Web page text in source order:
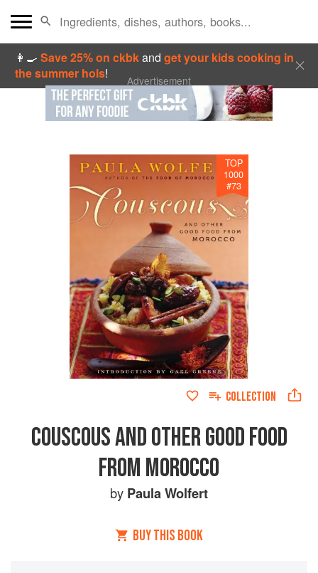
👩‍🍳Save 25% on ckbkandget your kids cooking in
the summer hols! Advertisement
TOP
1000
#73
COLLECTION
COUSCOUS AND OTHER GOOD FOOD
FROM MOROCCO
by Paula Wolfert
BUY THIS BOOK